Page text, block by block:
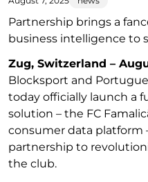
Partnership brings a
business intelligence to
Zug, Switzerland –
Blocksport and
today officially launch a
solution – the FC
consumer data platform
partnership to
the club.